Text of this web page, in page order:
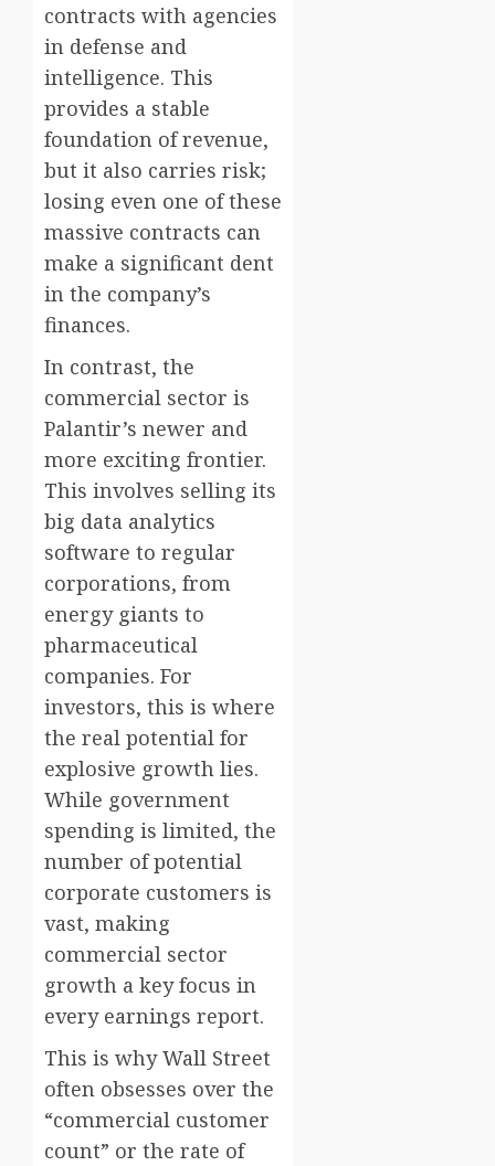
contracts with agencies
in defense and
intelligence. This
provides a stable
foundation of revenue,
but it also carries risk;
losing even one of these
massive contracts can
make a significant dent
in the company’s
finances.
In contrast, the
commercial sector is
Palantir’s newer and
more exciting frontier.
This involves selling its
big data analytics
software to regular
corporations, from
energy giants to
pharmaceutical
companies. For
investors, this is where
the real potential for
explosive growth lies.
While government
spending is limited, the
number of potential
corporate customers is
vast, making
commercial sector
growth a key focus in
every earnings report.
This is why Wall Street
often obsesses over the
“commercial customer
count” or the rate of